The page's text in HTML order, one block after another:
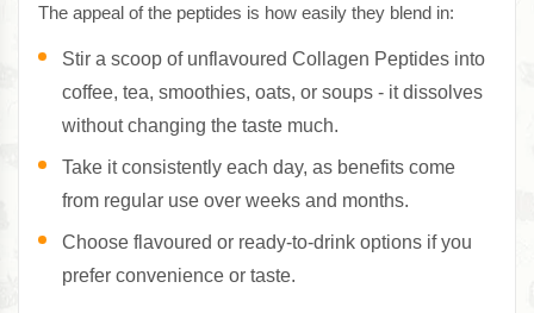
The appeal of the peptides is how easily they blend in:
Stir a scoop of unflavoured Collagen Peptides into
coffee, tea, smoothies, oats, or soups - it dissolves
without changing the taste much.
Take it consistently each day, as benefits come
from regular use over weeks and months.
Choose flavoured or ready-to-drink options if you
prefer convenience or taste.